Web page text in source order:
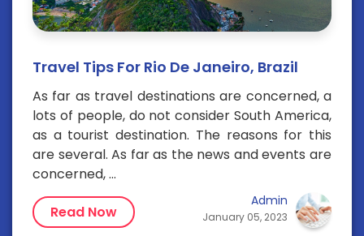
Travel Tips For Rio De Janeiro, Brazil
As far as travel destinations are concerned, a
lots of people, do not consider South America,
as a tourist destination. The reasons for this
are several. As far as the news and events are
concerned, ...
Admin
January 05, 2023
Read Now